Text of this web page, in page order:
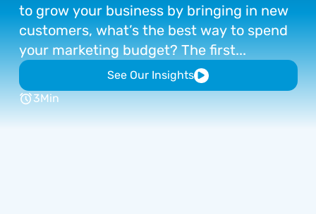
to grow your business by bringing in new
customers, what’s the best way to spend
your marketing budget? The first...
See Our Insights
3Min